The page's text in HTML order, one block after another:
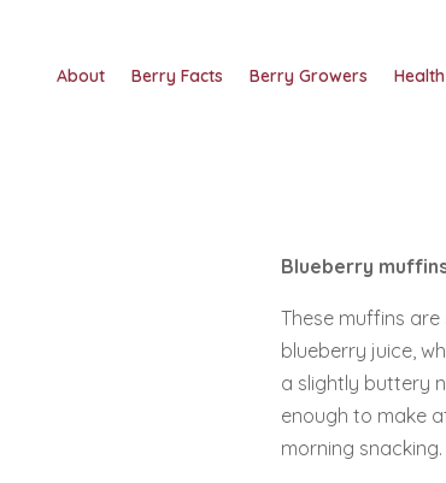
About Berry Facts Berry Growers Health
Blueberry
These muffins
blueberry juice,
a slightly buttery
enough to make
morning snacking.